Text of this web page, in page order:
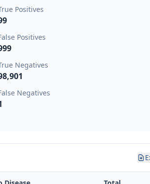
Positives
Positives
Negatives
Negatives